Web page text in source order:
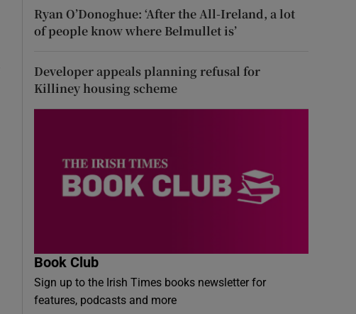
Ryan O’Donoghue: ‘After the All-Ireland, a lot
of people know where Belmullet is’
Developer appeals planning refusal for
Killiney housing scheme
Book Club
Sign up to the Irish Times books newsletter for
features, podcasts and more